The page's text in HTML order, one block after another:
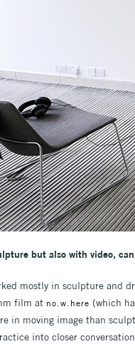
but also with video,
mostly in sculpture and
film at no.w.here (which
in moving image than
into closer